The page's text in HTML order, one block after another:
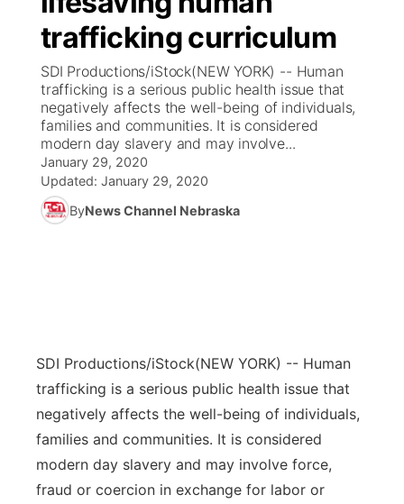
Ag & Outdoor
News Team
Calendar
Obituaries
Weather Pic of the Week
NCN Top Plays
Coach Interviews
Rankings
NCN Sports
Husker Sports
About
ESPN Tri-Cities
Listen Live
Scoreboard
Athlete of the Month
Watch Live
TV Program Guide
Promos
Future of Nebraska
Community Features
Advertise
Flood Communications
Metro
Northeast
Panhandle
trafficking curriculum
SDI Productions/iStock(NEW YORK) -- Human
trafficking is a serious public health issue that
negatively affects the well-being of individuals,
families and communities. It is considered
modern day slavery and may involve...
January 29, 2020
Updated: January 29, 2020
ByNews Channel Nebraska
SDI Productions/iStock(NEW YORK) -- Human
trafficking is a serious public health issue that
negatively affects the well-being of individuals,
families and communities. It is considered
modern day slavery and may involve force,
fraud or coercion in exchange for labor or